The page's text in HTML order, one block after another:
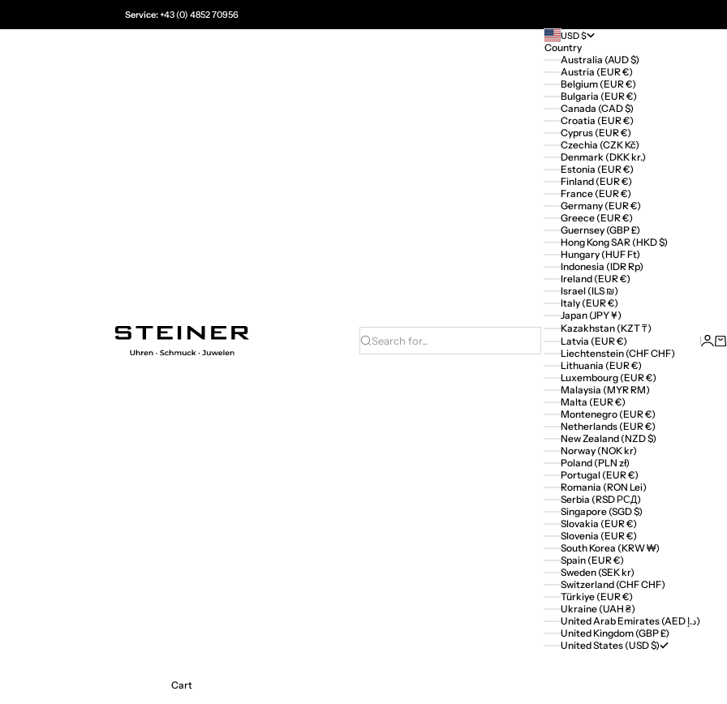
Service:+43 (0) 4852 70956
Juwelier Steiner
Search for...
USD $
Country
Australia (AUD $)
Austria (EUR €)
Belgium (EUR €)
Bulgaria (EUR €)
Canada (CAD $)
Croatia (EUR €)
Cyprus (EUR €)
Czechia (CZK Kč)
Denmark (DKK kr.)
Estonia (EUR €)
Finland (EUR €)
France (EUR €)
Germany (EUR €)
Greece (EUR €)
Guernsey (GBP £)
Hong Kong SAR (HKD $)
Hungary (HUF Ft)
Indonesia (IDR Rp)
Ireland (EUR €)
Israel (ILS ₪)
Italy (EUR €)
Japan (JPY ¥)
Kazakhstan (KZT ₸)
Latvia (EUR €)
Liechtenstein (CHF CHF)
Lithuania (EUR €)
Luxembourg (EUR €)
Malaysia (MYR RM)
Malta (EUR €)
Montenegro (EUR €)
Netherlands (EUR €)
New Zealand (NZD $)
Norway (NOK kr)
Poland (PLN zł)
Portugal (EUR €)
Romania (RON Lei)
Serbia (RSD РСД)
Singapore (SGD $)
Slovakia (EUR €)
Slovenia (EUR €)
South Korea (KRW ₩)
Spain (EUR €)
Sweden (SEK kr)
Switzerland (CHF CHF)
Türkiye (EUR €)
Ukraine (UAH ₴)
United Arab Emirates (AED د.إ)
United Kingdom (GBP £)
United States (USD $)
Login
Cart